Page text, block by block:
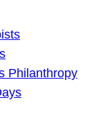
Philanthropy